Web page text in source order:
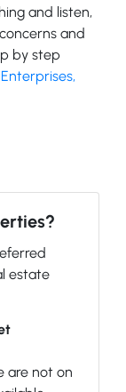
and listen,
and
by step
estate
are not on